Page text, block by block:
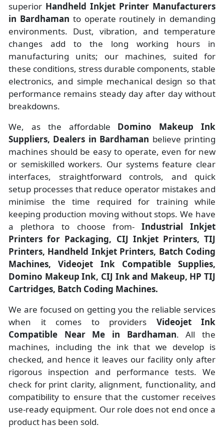
superior Handheld Inkjet Printer Manufacturers
in Bardhaman to operate routinely in demanding
environments. Dust, vibration, and temperature
changes add to the long working hours in
manufacturing units; our machines, suited for
these conditions, stress durable components, stable
electronics, and simple mechanical design so that
performance remains steady day after day without
breakdowns.
We, as the affordable Domino Makeup Ink
Suppliers, Dealers in Bardhaman believe printing
machines should be easy to operate, even for new
or semiskilled workers. Our systems feature clear
interfaces, straightforward controls, and quick
setup processes that reduce operator mistakes and
minimise the time required for training while
keeping production moving without stops. We have
a plethora to choose from- Industrial Inkjet
Printers for Packaging, CIJ Inkjet Printers, TIJ
Printers, Handheld Inkjet Printers, Batch Coding
Machines, Videojet Ink Compatible Supplies,
Domino Makeup Ink, CIJ Ink and Makeup, HP TIJ
Cartridges, Batch Coding Machines.
We are focused on getting you the reliable services
when it comes to providers Videojet Ink
Compatible Near Me in Bardhaman. All the
machines, including the ink that we develop is
checked, and hence it leaves our facility only after
rigorous inspection and performance tests. We
check for print clarity, alignment, functionality, and
compatibility to ensure that the customer receives
use-ready equipment. Our role does not end once a
product has been sold.